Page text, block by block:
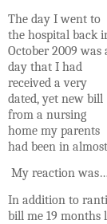
The day I went to
the hospital back
October 2009 was
day that I had
received a very
dated, yet new bill
from a nursing
home my parents
had been in
My reaction
In addition to
bill me 19 months